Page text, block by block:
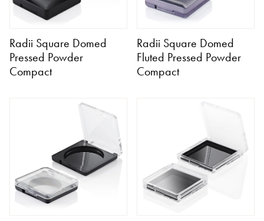
Radii Square Domed
Pressed Powder
Compact
Radii Square Domed
Fluted Pressed Powder
Compact